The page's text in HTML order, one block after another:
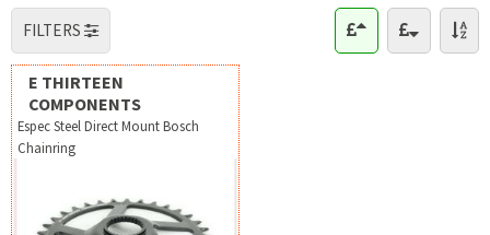
FILTERS
E THIRTEEN
COMPONENTS
Espec Steel Direct Mount Bosch
Chainring